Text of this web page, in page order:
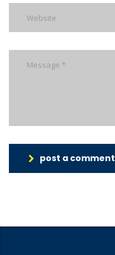
post a comment